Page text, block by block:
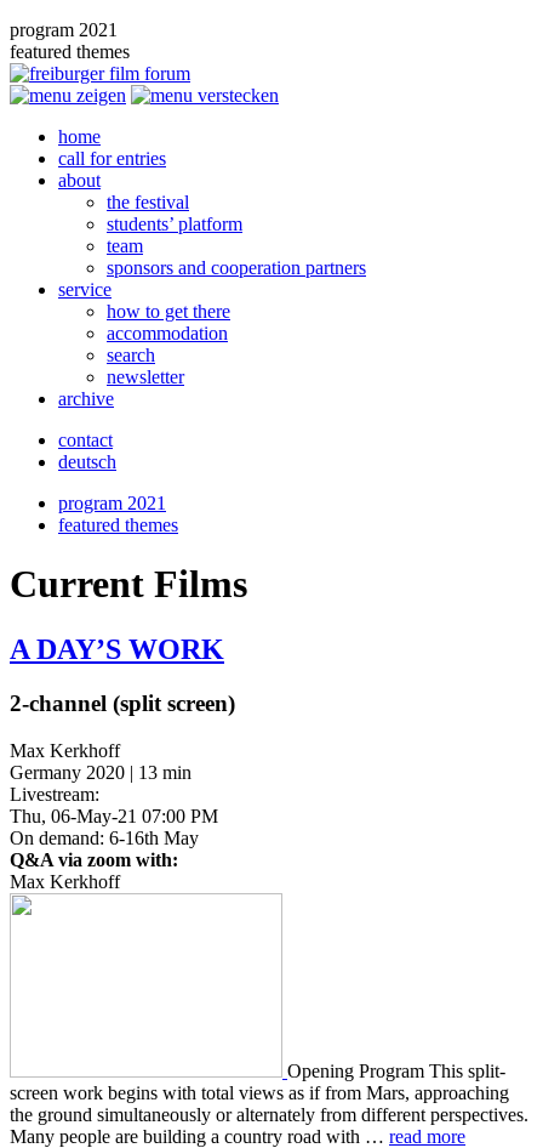
program 2021
featured themes
home
call for entries
about
the festival
students’ platform
team
sponsors and cooperation partners
service
how to get there
accommodation
search
newsletter
archive
contact
deutsch
program 2021
featured themes
Current Films
A DAY’S WORK
2-channel (split screen)
Max Kerkhoff
Germany 2020 | 13 min
Livestream:
Thu, 06-May-21 07:00 PM
On demand: 6-16th May
Q&A via zoom with:
Max Kerkhoff
Open­ing Program This split-
screen work begins with total views as if from Mars, approach­ing
the ground simul­ta­ne­ous­ly or alter­nate­ly from dif­fer­ent per­spec­tives.
Many people are build­ing a coun­try road with … read more